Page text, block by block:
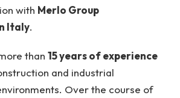
with Merlo Group
Italy.
than 15 years of experience
and industrial
Over the course of